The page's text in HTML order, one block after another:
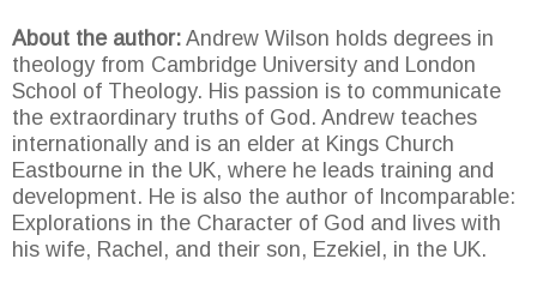
About the author: Andrew Wilson holds degrees in
theology from Cambridge University and London
School of Theology. His passion is to communicate
the extraordinary truths of God. Andrew teaches
internationally and is an elder at Kings Church
Eastbourne in the UK, where he leads training and
development. He is also the author of Incomparable:
Explorations in the Character of God and lives with
his wife, Rachel, and their son, Ezekiel, in the UK.